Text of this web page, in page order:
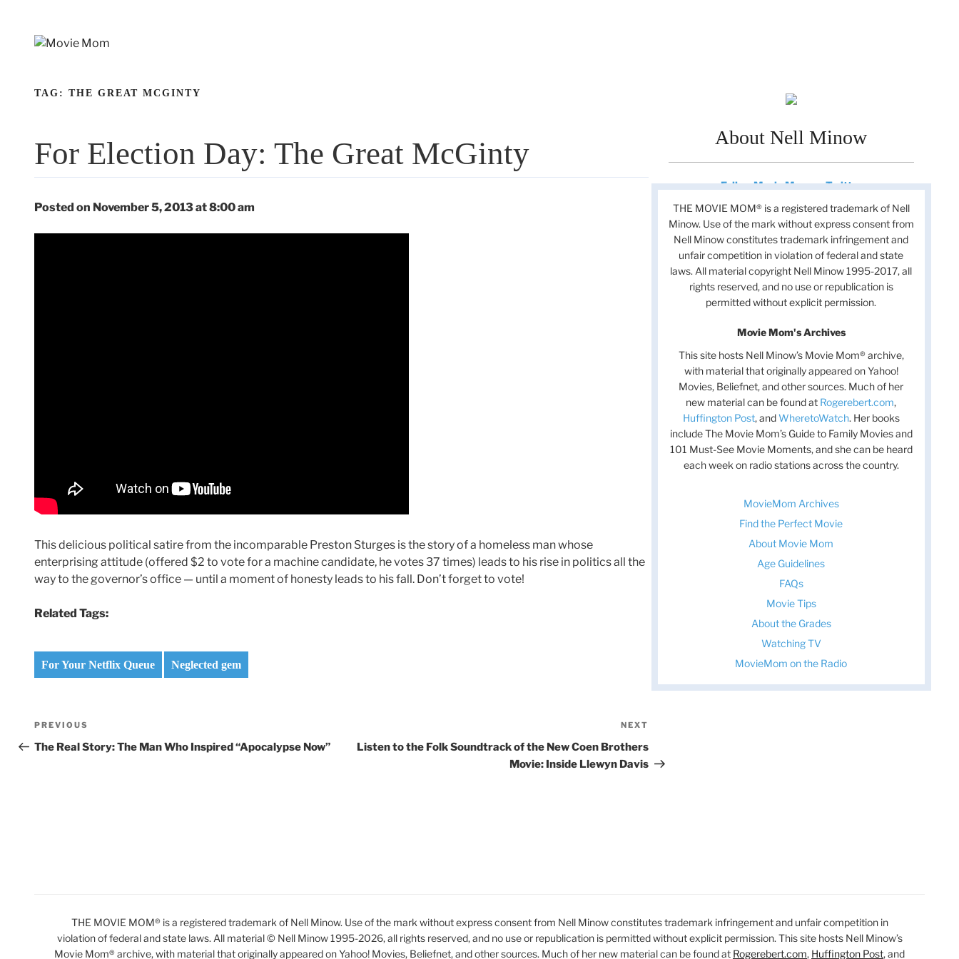
TAG: THE GREAT MCGINTY
For Election Day: The Great McGinty
Posted on November 5, 2013 at 8:00 am
This delicious political satire from the incomparable Preston Sturges is the story of a homeless man whose
enterprising attitude (offered $2 to vote for a machine candidate, he votes 37 times) leads to his rise in politics all the
way to the governor’s office — until a moment of honesty leads to his fall. Don’t forget to vote!
Related Tags:
For Your Netflix Queue Neglected gem
Post
navigation
Previous
Post
PREVIOUS
The Real Story: The Man Who Inspired “Apocalypse Now”
Post
NEXT
Listen to the Folk Soundtrack of the New Coen Brothers
Movie: Inside Llewyn Davis
About Nell Minow
Follow Movie Mom on Twitter
THE MOVIE MOM® is a registered trademark of Nell
Minow. Use of the mark without express consent from
Nell Minow constitutes trademark infringement and
unfair competition in violation of federal and state
laws. All material copyright Nell Minow 1995-2017, all
rights reserved, and no use or republication is
permitted without explicit permission.
Movie Mom's Archives
This site hosts Nell Minow’s Movie Mom® archive,
with material that originally appeared on Yahoo!
Movies, Beliefnet, and other sources. Much of her
new material can be found at Rogerebert.com,
Huffington Post, andWheretoWatch. Her books
include The Movie Mom’s Guide to Family Movies and
101 Must-See Movie Moments, and she can be heard
each week on radio stations across the country.
MovieMom Archives
Find the Perfect Movie
About Movie Mom
Age Guidelines
FAQs
Movie Tips
About the Grades
Watching TV
MovieMom on the Radio
THE MOVIE MOM® is a registered trademark of Nell Minow. Use of the mark without express consent from Nell Minow constitutes trademark infringement and unfair competition in
violation of federal and state laws. All material © Nell Minow 1995-2026, all rights reserved, and no use or republication is permitted without explicit permission. This site hosts Nell Minow’s
Movie Mom® archive, with material that originally appeared on Yahoo! Movies, Beliefnet, and other sources. Much of her new material can be found at Rogerebert.com, Huffington Post, and